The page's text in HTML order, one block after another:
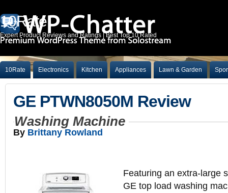
10Rate
Expert Product Reviews and Ratings | Best Top 10 Rated
10Rate Electronics Kitchen Appliances Lawn & Garden
GE PTWN8050M Review
Washing Machine
By Brittany Rowland
Featuring an extra-large
GE top load washing